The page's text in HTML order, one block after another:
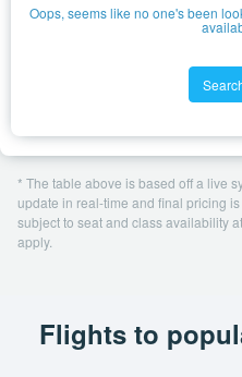
Oops, seems like no one's been
* The table above is based off a live
update in real-time and final pricing
subject to seat and class availability
apply.
Flights to